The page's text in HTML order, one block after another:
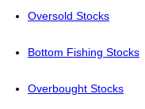
Oversold Stocks
Bottom Fishing Stocks
Overbought Stocks